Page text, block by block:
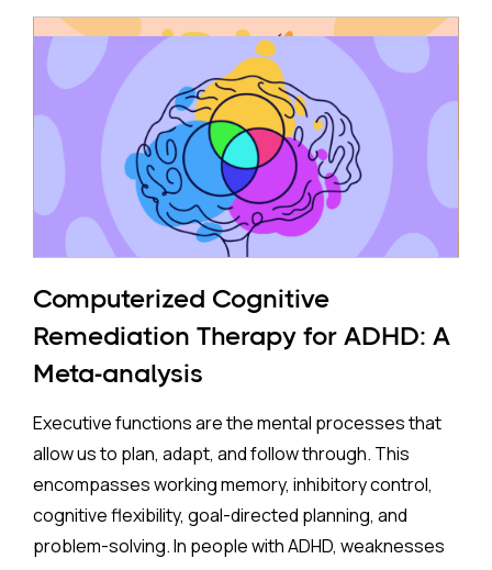
A new meta-analysis sheds important light on one of
the most debated concerns: whether children born
to mothers who took antidepressants during
pregnancy face a higher risk of ADHD.
The Study:
Pooling 14 studies covering more than 14 million
participants, the analysis found that prenatal
antidepressant exposure was associated with a
35% higher rate of ADHD in offspring compared to no
exposure. A separate look at SSRIs (the most widely
prescribed class of antidepressants, including
Prozac and Zoloft) across 11 studies and over four
million pregnancies found an even higher apparent
risk (44%) after correcting for publication bias. On
the surface, these are striking numbers.
Computerized Cognitive
Remediation Therapy for ADHD: A
Meta-analysis
Executive functions are the mental processes that
allow us to plan, adapt, and follow through. This
encompasses working memory, inhibitory control,
cognitive flexibility, goal-directed planning, and
problem-solving. In people with ADHD, weaknesses